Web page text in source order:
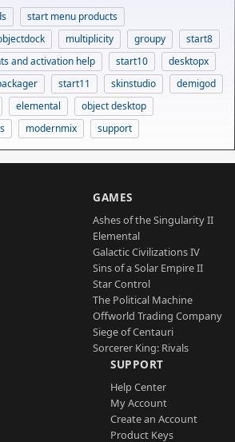
start menu products
multiplicity groupy
start8
and activation help start10
desktopx
start11 skinstudio
demigod
elemental
object desktop
modernmix support
GAMES
Ashes of the Singularity II
Elemental
Galactic Civilizations IV
Sins of a Solar Empire II
Star Control
The Political Machine
Offworld Trading Company
Siege of Centauri
Sorcerer King: Rivals
SUPPORT
Help Center
My Account
Create an Account
Product Keys